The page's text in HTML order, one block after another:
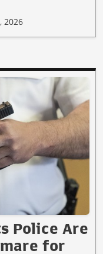
2026
Police Are
for